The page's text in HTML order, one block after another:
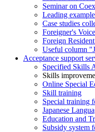
Seminar on
Leading
Case studies
Foreigner's Voice
Foreign
Useful column
Acceptance support
Specified Skills
Skills
Online Special
Skill training
Special training
Japanese
Education and
Subsidy system